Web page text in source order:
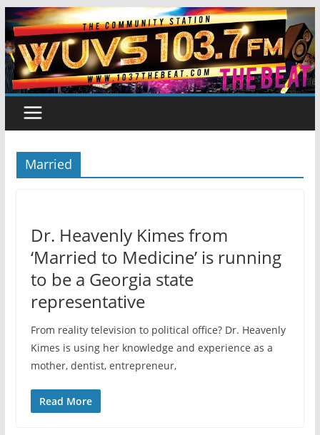
Skip
to
content
Married
Dr. Heavenly Kimes from
‘Married to Medicine’ is running
to be a Georgia state
representative
From reality television to political office? Dr. Heavenly
Kimes is using her knowledge and experience as a
mother, dentist, entrepreneur,
Read More